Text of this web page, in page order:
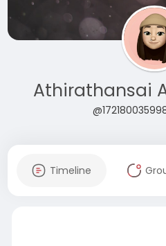
Athirathansai
Timeline